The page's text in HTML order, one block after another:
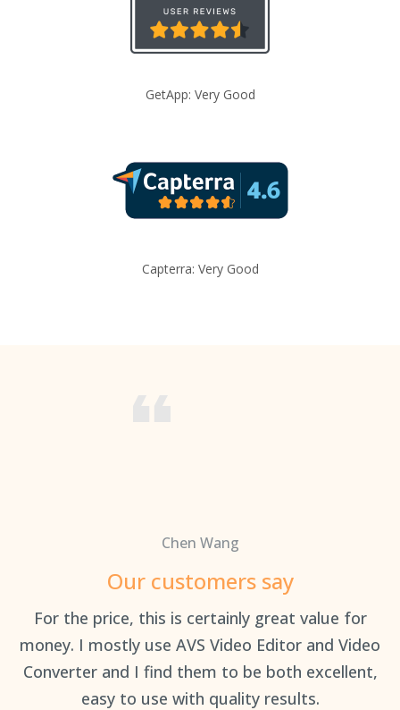
GetApp: Very Good
Capterra: Very Good
Chen Wang
Our customers say
For the price, this is certainly great value for
money. I mostly use AVS Video Editor and Video
Converter and I find them to be both excellent,
easy to use with quality results.